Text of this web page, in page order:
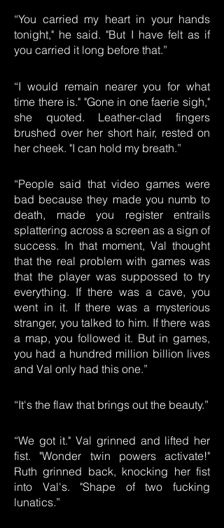
“You carried my heart in your hands
tonight," he said. "But I have felt as if
you carried it long before that.”
“I would remain nearer you for what
time there is." "Gone in one faerie sigh,"
she quoted. Leather-clad fingers
brushed over her short hair, rested on
her cheek. "I can hold my breath.”
“People said that video games were
bad because they made you numb to
death, made you register entrails
splattering across a screen as a sign of
success. In that moment, Val thought
that the real problem with games was
that the player was suppossed to try
everything. If there was a cave, you
went in it. If there was a mysterious
stranger, you talked to him. If there was
a map, you followed it. But in games,
you had a hundred million billion lives
and Val only had this one.”
“It's the flaw that brings out the beauty.”
“We got it." Val grinned and lifted her
fist. "Wonder twin powers activate!"
Ruth grinned back, knocking her fist
into Val's. "Shape of two fucking
lunatics.”